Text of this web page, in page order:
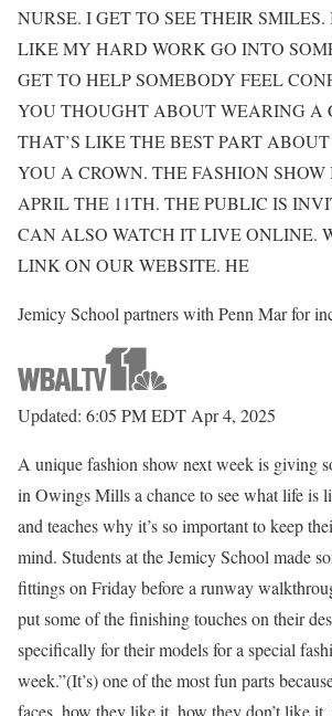
NURSE. I GET TO SEE THEIR SMILES.
LIKE MY HARD WORK GO INTO
GET TO HELP SOMEBODY FEEL
YOU THOUGHT ABOUT WEARING A
THAT’S LIKE THE BEST PART
YOU A CROWN. THE FASHION SHOW
APRIL THE 11TH. THE PUBLIC IS
CAN ALSO WATCH IT LIVE ONLINE.
LINK ON OUR WEBSITE. HE
Jemicy School partners with Penn Mar for
Updated: 6:05 PM EDT Apr 4, 2025
A unique fashion show next week is giving
in Owings Mills a chance to see what life is
and teaches why it’s so important to keep
mind. Students at the Jemicy School made
fittings on Friday before a runway
put some of the finishing touches on their
specifically for their models for a special
week.”(It’s) one of the most fun parts
faces, how they like it, how they don’t like